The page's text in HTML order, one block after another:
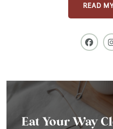
READ
Eat Your Way